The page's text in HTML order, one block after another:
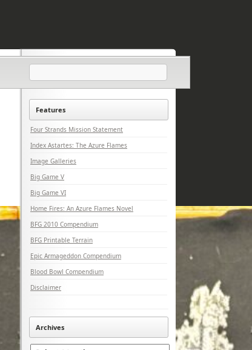
Features
Four Strands Mission Statement
Index Astartes: The Azure Flames
Image Galleries
Big Game V
Big Game VI
Home Fires: An Azure Flames Novel
BFG 2010 Compendium
BFG Printable Terrain
Epic Armageddon Compendium
Blood Bowl Compendium
Disclaimer
Archives
Archives